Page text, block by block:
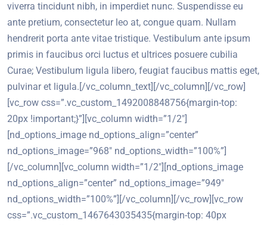
viverra tincidunt nibh, in imperdiet nunc. Suspendisse eu
ante pretium, consectetur leo at, congue quam. Nullam
hendrerit porta ante vitae tristique. Vestibulum ante ipsum
primis in faucibus orci luctus et ultrices posuere cubilia
Curae; Vestibulum ligula libero, feugiat faucibus mattis eget,
pulvinar et ligula.[/vc_column_text][/vc_column][/vc_row]
[vc_row css=”.vc_custom_1492008848756{margin-top:
20px !important;}”][vc_column width=”1/2″]
[nd_options_image nd_options_align=”center”
nd_options_image=”968″ nd_options_width=”100%”]
[/vc_column][vc_column width=”1/2″][nd_options_image
nd_options_align=”center” nd_options_image=”949″
nd_options_width=”100%”][/vc_column][/vc_row][vc_row
css=”.vc_custom_1467643035435{margin-top: 40px